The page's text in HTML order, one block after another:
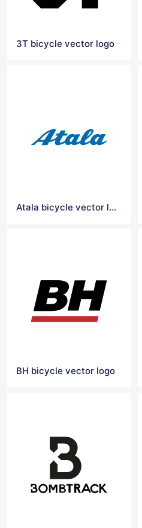
3T bicycle vector logo
Atala bicycle vector logo
BH bicycle vector logo